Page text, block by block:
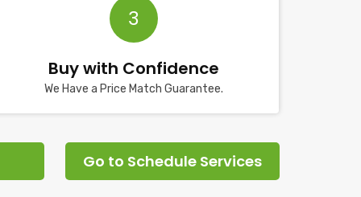
3
Buy with Confidence
We Have a Price Match Guarantee.
Go to Schedule Services